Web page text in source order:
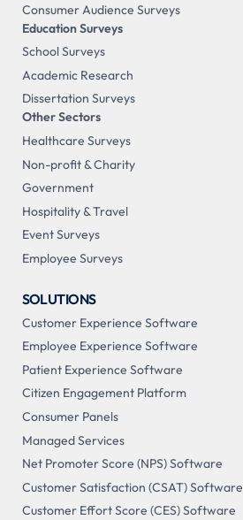
Consumer Audience Surveys
Education Surveys
School Surveys
Academic Research
Dissertation Surveys
Other Sectors
Healthcare Surveys
Non-profit & Charity
Government
Hospitality & Travel
Event Surveys
Employee Surveys
SOLUTIONS
Customer Experience Software
Employee Experience Software
Patient Experience Software
Citizen Engagement Platform
Consumer Panels
Managed Services
Net Promoter Score (NPS) Software
Customer Satisfaction (CSAT) Software
Customer Effort Score (CES) Software